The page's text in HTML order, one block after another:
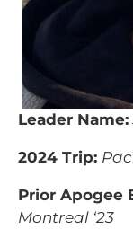
Leader Name:
2024 Trip:
Prior Apogee
Montreal ‘23